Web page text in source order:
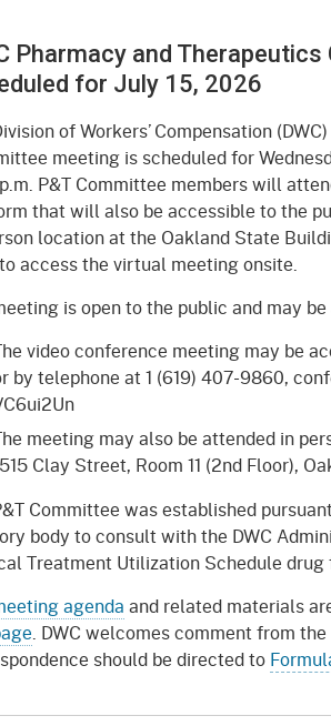
Payment Options
Permits, Registrations,
Certifications, & Licenses
Public Safety
Required Notifications
Worker Safety & Health in
Wildfire Regions
Workplace Postings
Employer
Information
Unit
Injured Worker
Medical Unit
The Return-
Supplement
UEBTF &
Pharmacy and
for July 15, 2026
of Workers’ Compensation
meeting is scheduled for
P&T Committee members will
that will also be accessible to the
location at the Oakland State
access the virtual meeting onsite.
is open to the public and may
video conference meeting may be
by telephone at 1 (619) 407-9860,
meeting may also be attended in
Clay Street, Room 11 (2nd Floor),
Committee was established
body to consult with the DWC
Treatment Utilization Schedule drug
agenda and related materials
. DWC welcomes comment from
should be directed to